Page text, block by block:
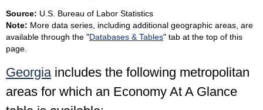
Source: U.S. Bureau of Labor Statistics
Note: More data series, including additional geographic areas, are
available through the "Databases & Tables" tab at the top of this
page.
Georgia includes the following metropolitan
areas for which an Economy At A Glance